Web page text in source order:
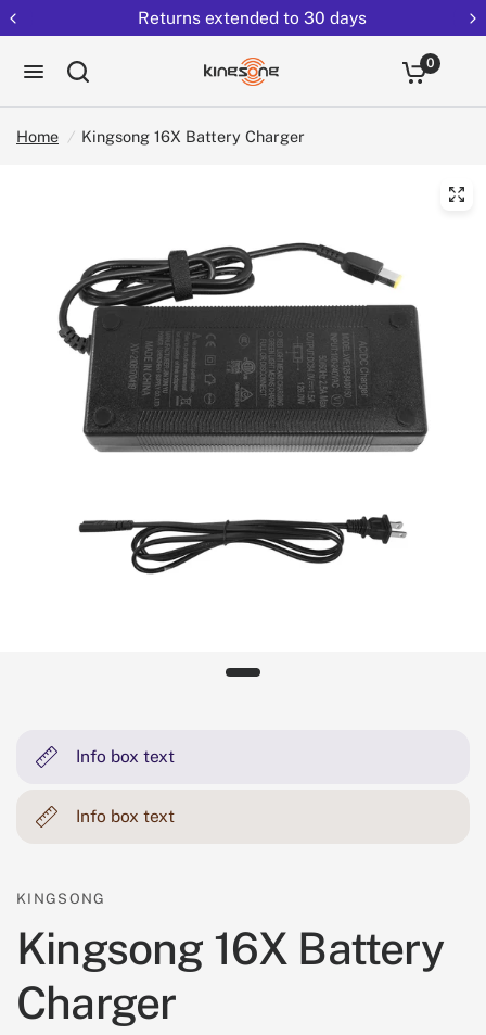
Returns extended to 30 days
0
Home / Kingsong 16X Battery Charger
Info box text
Info box text
KINGSONG
Kingsong 16X Battery
Charger